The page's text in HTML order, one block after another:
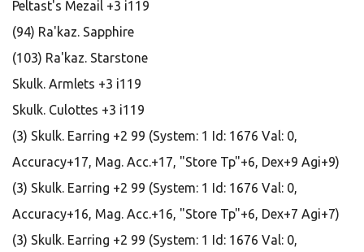
Peltast's Mezail +3 i119
(94) Ra'kaz. Sapphire
(103) Ra'kaz. Starstone
Skulk. Armlets +3 i119
Skulk. Culottes +3 i119
(3) Skulk. Earring +2 99 (System: 1 Id: 1676 Val: 0,
Accuracy+17, Mag. Acc.+17, "Store Tp"+6, Dex+9 Agi+9)
(3) Skulk. Earring +2 99 (System: 1 Id: 1676 Val: 0,
Accuracy+16, Mag. Acc.+16, "Store Tp"+6, Dex+7 Agi+7)
(3) Skulk. Earring +2 99 (System: 1 Id: 1676 Val: 0,